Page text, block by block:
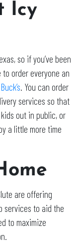
Icy
so if you’ve been
order everyone an
. You can order
services so that
out in public, or
a little more time
are offering
services to aid the
to maximize